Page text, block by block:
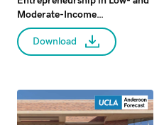
Moderate-Income
Communities: Evidence from
the CDBG Program
Download